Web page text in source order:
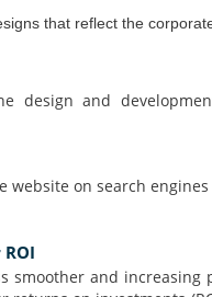
that reflect the
design and
on search engines
smoother and